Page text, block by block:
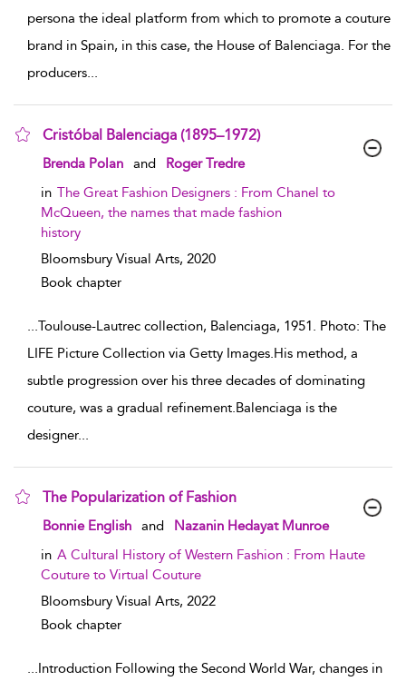
persona the ideal platform from which to promote a couture
brand in Spain, in this case, the House of Balenciaga. For the
producers...
Cristóbal Balenciaga (1895–1972)
show result details
Brenda Polan and
Roger Tredre
in The Great Fashion Designers : From Chanel to
McQueen, the names that made fashion
history
Bloomsbury Visual Arts, 2020
Book chapter
...Toulouse-Lautrec collection, Balenciaga, 1951. Photo: The
LIFE Picture Collection via Getty Images.His method, a
subtle progression over his three decades of dominating
couture, was a gradual refinement.Balenciaga is the
designer...
The Popularization of Fashion
show result details
Bonnie English and
Nazanin Hedayat Munroe
in A Cultural History of Western Fashion : From Haute
Couture to Virtual Couture
Bloomsbury Visual Arts, 2022
Book chapter
...Introduction Following the Second World War, changes in